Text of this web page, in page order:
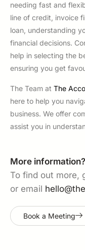
needing fast and
line of credit, invoice
loan, understanding
financial decisions.
help in selecting the
ensuring you get
The Team at The
here to help you
business. We offer
assist you in
More information?
To find out more,
or email
Book a Meeting